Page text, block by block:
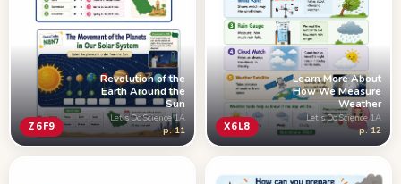
Z6F9
Revolution of the
Earth Around the
Sun
Let's Do Science 1A
p. 11 X6L8
Learn More About
How We Measure
Weather
Let's Do Science 1A
p. 12